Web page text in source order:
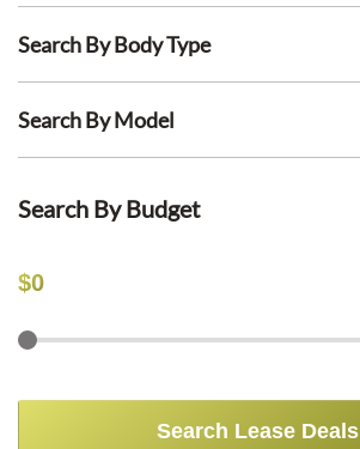
Search By Body Type
Search By Model
Search By Budget
$0
Search Lease Deals